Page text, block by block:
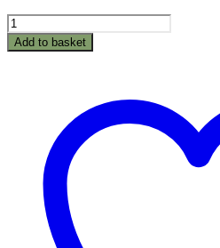
Texas
Ride
On
quantity
Add to basket